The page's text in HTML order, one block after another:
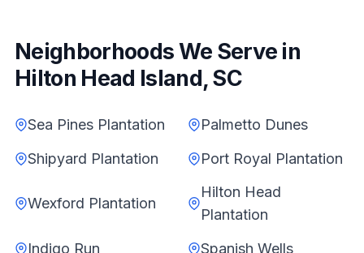
Neighborhoods We Serve in
Hilton Head Island, SC
Sea Pines Plantation
Palmetto Dunes
Shipyard Plantation
Port Royal Plantation
Wexford Plantation
Hilton Head
Plantation
Indigo Run
Spanish Wells